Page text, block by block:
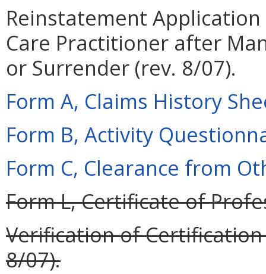
Reinstatement
Care Practitioner after
or Surrender (rev. 8/07).
Form A, Claims History
Form B, Activity
Form C, Clearance from
Form L, Certificate of
Verification of Certification
8/07).